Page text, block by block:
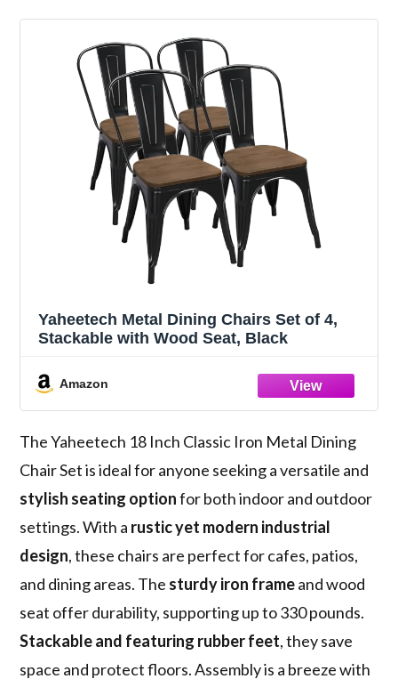
Yaheetech Metal Dining Chairs Set of 4,
Stackable with Wood Seat, Black
Amazon
The Yaheetech 18 Inch Classic Iron Metal Dining
Chair Set is ideal for anyone seeking a versatile and
stylish seating optionfor both indoor and outdoor
settings. With a rustic yet modern industrial
design, these chairs are perfect for cafes, patios,
and dining areas. The sturdy iron frameand wood
seat offer durability, supporting up to 330 pounds.
Stackable and featuring rubber feet, they save
space and protect floors. Assembly is a breeze with